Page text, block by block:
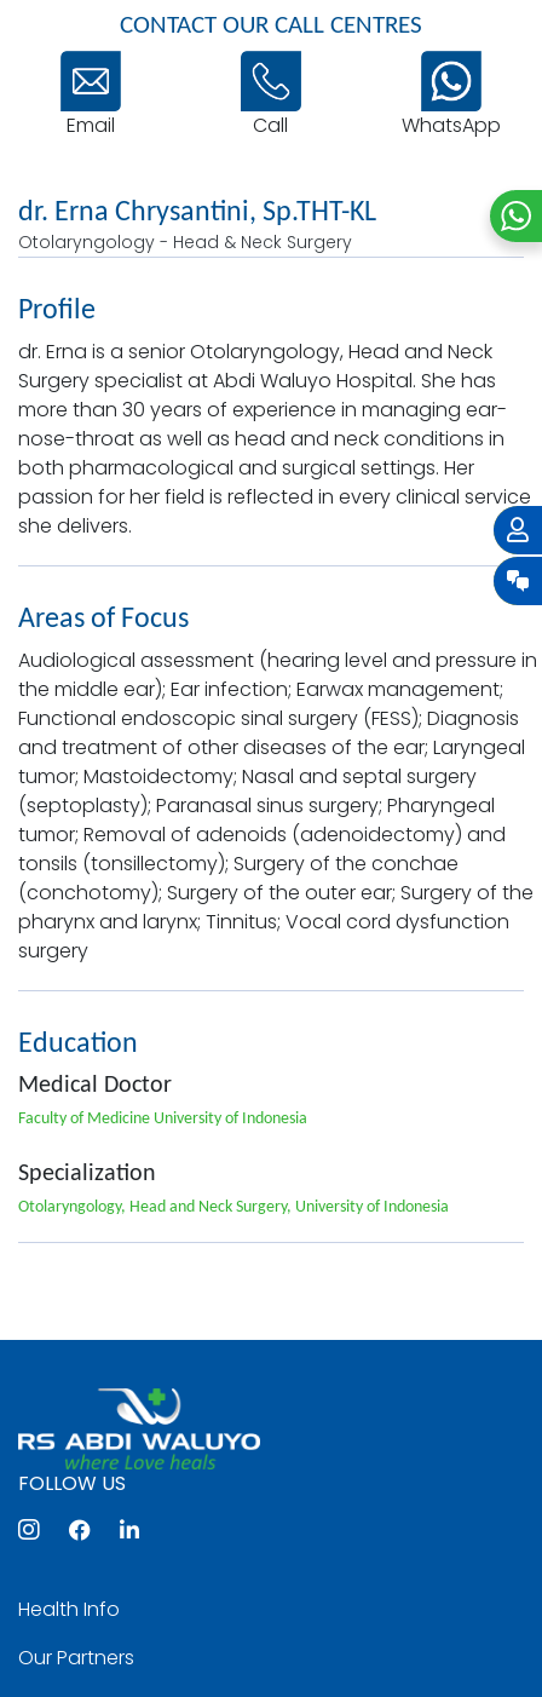
CONTACT OUR CALL CENTRES
Email Call WhatsApp
dr. Erna Chrysantini, Sp.THT-KL
Otolaryngology - Head & Neck Surgery
Profile
dr. Erna is a senior Otolaryngology, Head and Neck
Surgery specialist at Abdi Waluyo Hospital. She has
more than 30 years of experience in managing ear-
nose-throat as well as head and neck conditions in
both pharmacological and surgical settings. Her
passion for her field is reflected in every clinical service
she delivers.
Areas of Focus
Audiological assessment (hearing level and pressure in
the middle ear); Ear infection; Earwax management;
Functional endoscopic sinal surgery (FESS); Diagnosis
and treatment of other diseases of the ear; Laryngeal
tumor; Mastoidectomy; Nasal and septal surgery
(septoplasty); Paranasal sinus surgery; Pharyngeal
tumor; Removal of adenoids (adenoidectomy) and
tonsils (tonsillectomy); Surgery of the conchae
(conchotomy); Surgery of the outer ear; Surgery of the
pharynx and larynx; Tinnitus; Vocal cord dysfunction
surgery
Education
Medical Doctor
Faculty of Medicine University of Indonesia
Specialization
Otolaryngology, Head and Neck Surgery, University of Indonesia
FOLLOW US
Health Info
Our Partners